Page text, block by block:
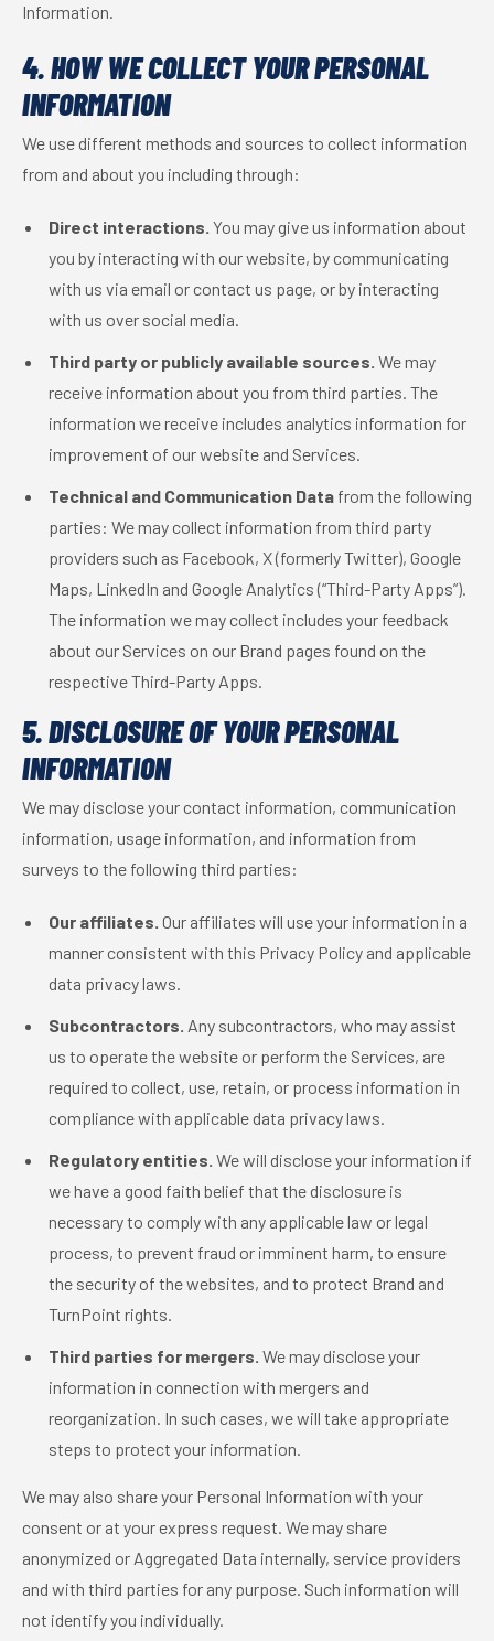
Information.
4. HOW WE COLLECT YOUR PERSONAL
INFORMATION
We use different methods and sources to collect information
from and about you including through:
Direct interactions. You may give us information about
you by interacting with our website, by communicating
with us via email or contact us page, or by interacting
with us over social media.
Third party or publicly available sources. We may
receive information about you from third parties. The
information we receive includes analytics information for
improvement of our website and Services.
Technical and Communication Data from the following
parties: We may collect information from third party
providers such as Facebook, X (formerly Twitter), Google
Maps, LinkedIn and Google Analytics (“Third-Party Apps”).
The information we may collect includes your feedback
about our Services on our Brand pages found on the
respective Third-Party Apps.
5. DISCLOSURE OF YOUR PERSONAL
INFORMATION
We may disclose your contact information, communication
information, usage information, and information from
surveys to the following third parties:
Our affiliates. Our affiliates will use your information in a
manner consistent with this Privacy Policy and applicable
data privacy laws.
Subcontractors. Any subcontractors, who may assist
us to operate the website or perform the Services, are
required to collect, use, retain, or process information in
compliance with applicable data privacy laws.
Regulatory entities. We will disclose your information if
we have a good faith belief that the disclosure is
necessary to comply with any applicable law or legal
process, to prevent fraud or imminent harm, to ensure
the security of the websites, and to protect Brand and
TurnPoint rights.
Third parties for mergers. We may disclose your
information in connection with mergers and
reorganization. In such cases, we will take appropriate
steps to protect your information.
We may also share your Personal Information with your
consent or at your express request. We may share
anonymized or Aggregated Data internally, service providers
and with third parties for any purpose. Such information will
not identify you individually.